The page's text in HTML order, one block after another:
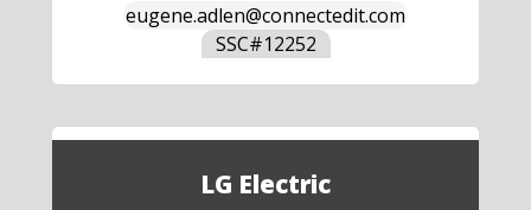
eugene.adlen@connectedit.com
SSC#12252
LG Electric